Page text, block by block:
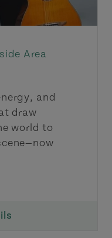
Area
and
draw
world to